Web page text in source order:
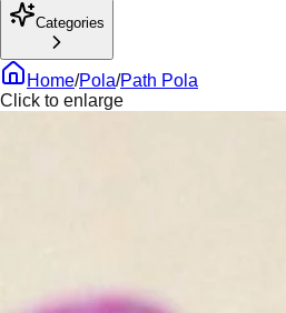
Categories
Home/Pola/Path Pola
Click to enlarge